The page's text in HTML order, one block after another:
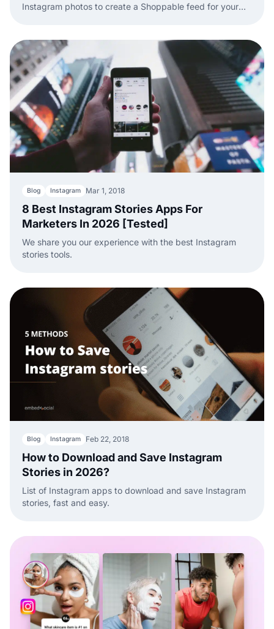
Instagram photos to create a Shoppable feed for your
Blog Instagram Mar 1, 2018
8 Best Instagram Stories Apps For
Marketers In 2026 [Tested]
We share you our experience with the best Instagram
stories tools.
Blog Instagram Feb 22, 2018
How to Download and Save Instagram
Stories in 2026?
List of Instagram apps to download and save Instagram
stories, fast and easy.